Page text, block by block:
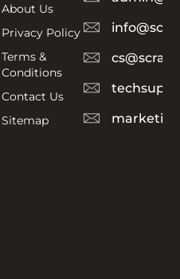
About Us
Privacy Policy
Terms &
Conditions
Contact Us
Sitemap